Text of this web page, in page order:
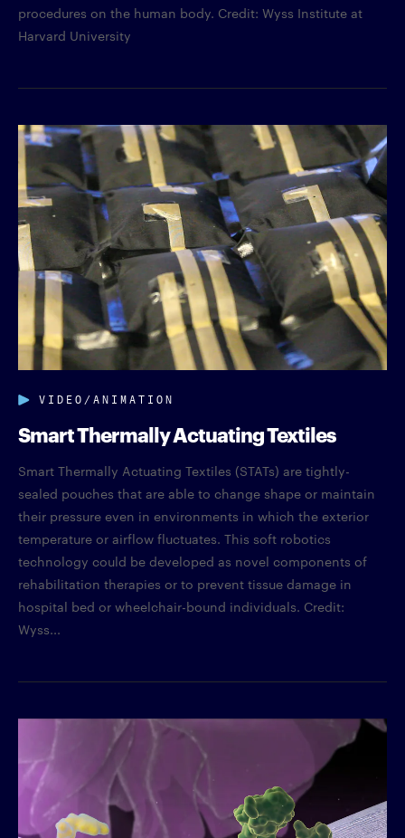
procedures on the human body. Credit: Wyss Institute at
Harvard University
VIDEO/ANIMATION
Smart Thermally Actuating Textiles
Smart Thermally Actuating Textiles (STATs) are tightly-
sealed pouches that are able to change shape or maintain
their pressure even in environments in which the exterior
temperature or airflow fluctuates. This soft robotics
technology could be developed as novel components of
rehabilitation therapies or to prevent tissue damage in
hospital bed or wheelchair-bound individuals. Credit:
Wyss...